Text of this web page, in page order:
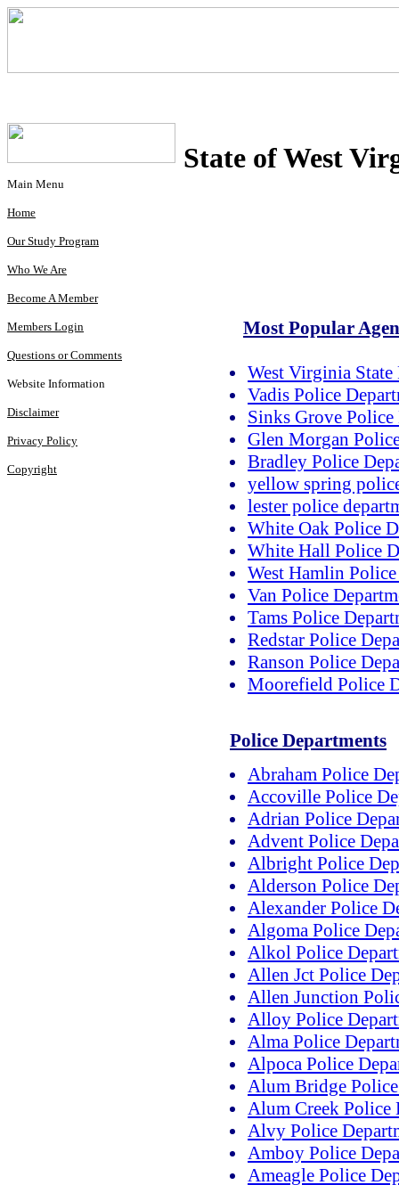
Main Menu
Home
Our Study Program
Who We Are
Become A Member
Members Login
Questions or Comments
Website Information
Disclaimer
Privacy Policy
Copyright
State of West
Most Popular
West Virginia State
Vadis Police
Sinks Grove Police
Glen Morgan
Bradley Police
yellow spring
lester police
White Oak Police
White Hall Police
West Hamlin
Van Police
Tams Police
Redstar Police
Ranson Police
Moorefield Police
Police Departments
Abraham Police
Accoville Police
Adrian Police
Advent Police
Albright Police
Alderson Police
Alexander Police
Algoma Police
Alkol Police
Allen Jct Police
Allen Junction
Alloy Police
Alma Police
Alpoca Police
Alum Bridge
Alum Creek Police
Alvy Police
Amboy Police
Ameagle Police